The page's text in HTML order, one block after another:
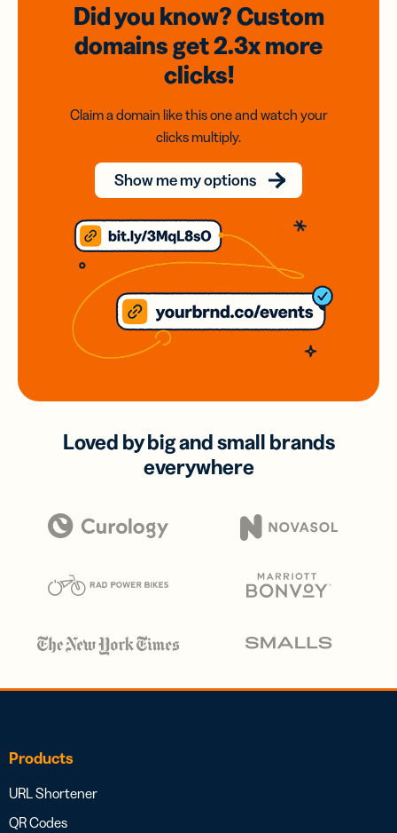
Did you know? Custom
domainsget 2.3xmore
clicks!
Claim a domain like this one and watch your
clicks multiply.
Show me my options
Loved by big and small brands
everywhere
Products
URL Shortener
QR Codes